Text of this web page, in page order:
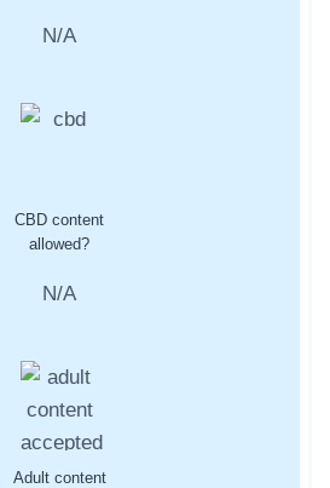
N/A
CBD content
allowed?
N/A
Adult content